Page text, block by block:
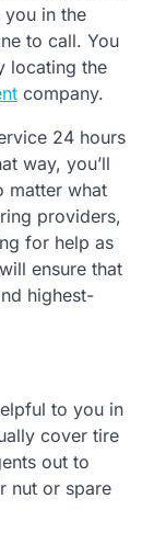
in the
to call. You
locating the
company.
24 hours
way, you’ll
matter what
providers,
for help as
ensure that
highest-
to you in
cover tire
out to
nut or spare